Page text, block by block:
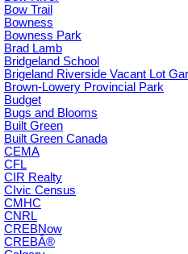
Bow Trail
Bowness
Bowness Park
Brad Lamb
Bridgeland School
Brigeland Riverside Vacant Lot
Brown-Lowery Provincial Park
Budget
Bugs and Blooms
Built Green
Built Green Canada
CEMA
CFL
CIR Realty
CIvic Census
CMHC
CNRL
CREBNow
CREBÂ®